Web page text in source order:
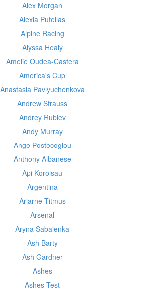
Alex Morgan
Alexia Putellas
Alpine Racing
Alyssa Healy
Amelie Oudea-Castera
America's Cup
Anastasia Pavlyuchenkova
Andrew Strauss
Andrey Rublev
Andy Murray
Ange Postecoglou
Anthony Albanese
Api Koroisau
Argentina
Ariarne Titmus
Arsenal
Aryna Sabalenka
Ash Barty
Ash Gardner
Ashes
Ashes Test